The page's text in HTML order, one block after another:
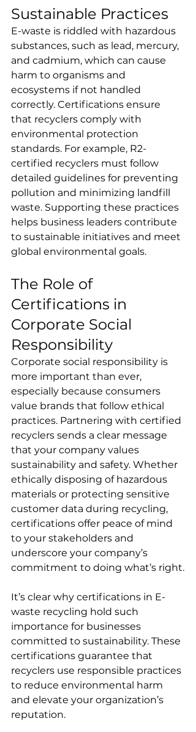
Sustainable Practices
E-waste is riddled with hazardous
substances, such as lead, mercury,
and cadmium, which can cause
harm to organisms and
ecosystems if not handled
correctly. Certifications ensure
that recyclers comply with
environmental protection
standards. For example, R2-
certified recyclers must follow
detailed guidelines for preventing
pollution and minimizing landfill
waste. Supporting these practices
helps business leaders contribute
to sustainable initiatives and meet
global environmental goals.
The Role of
Certifications in
Corporate Social
Responsibility
Corporate social responsibility is
more important than ever,
especially because consumers
value brands that follow ethical
practices. Partnering with certified
recyclers sends a clear message
that your company values
sustainability and safety. Whether
ethically disposing of hazardous
materials or protecting sensitive
customer data during recycling,
certifications offer peace of mind
to your stakeholders and
underscore your company’s
commitment to doing what’s right.
It’s clear why certifications in E-
waste recycling hold such
importance for businesses
committed to sustainability. These
certifications guarantee that
recyclers use responsible practices
to reduce environmental harm
and elevate your organization’s
reputation.